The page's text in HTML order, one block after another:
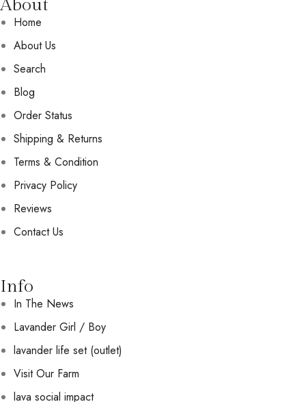
About
Home
About Us
Search
Blog
Order Status
Shipping & Returns
Terms & Condition
Privacy Policy
Reviews
Contact Us
Info
In The News
Lavander Girl / Boy
lavander life set (outlet)
Visit Our Farm
lava social impact